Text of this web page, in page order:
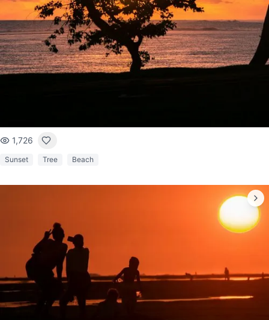
1,726
Sunset Tree Beach